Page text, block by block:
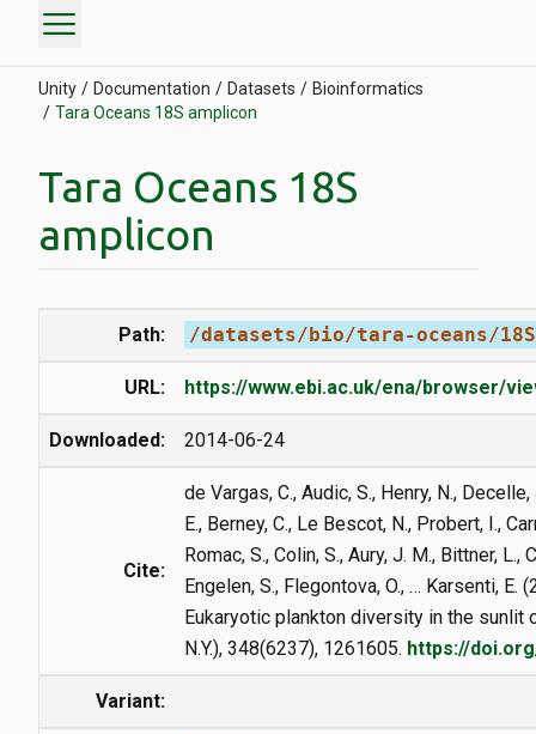
menu
Unity Documentation Datasets
Bioinformatics
Tara Oceans 18S amplicon
Tara Oceans 18S
amplicon
Path: /datasets/bio/tara-oceans/
URL: https://www.ebi.ac.uk/ena/browser/
Downloaded: 2014-06-24
Cite:
de Vargas, C., Audic, S., Henry, N.,
E., Berney, C., Le Bescot, N., Probert, I.,
Romac, S., Colin, S., Aury, J. M., Bittner, L.,
Engelen, S., Flegontova, O., … Karsenti, E.
Eukaryotic plankton diversity in the sunlit
N.Y.), 348(6237), 1261605. https://
Variant: